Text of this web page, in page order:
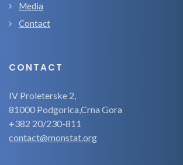
Media
Contact
CONTACT
IV Proleterske 2,
81000 Podgorica,Crna Gora
+382 20/230-811
contact@monstat.org